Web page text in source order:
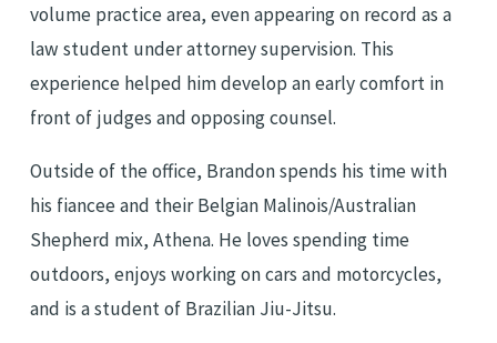
volume practice area, even appearing on record as a
law student under attorney supervision. This
experience helped him develop an early comfort in
front of judges and opposing counsel.
Outside of the office, Brandon spends his time with
his fiancee and their Belgian Malinois/Australian
Shepherd mix, Athena. He loves spending time
outdoors, enjoys working on cars and motorcycles,
and is a student of Brazilian Jiu-Jitsu.